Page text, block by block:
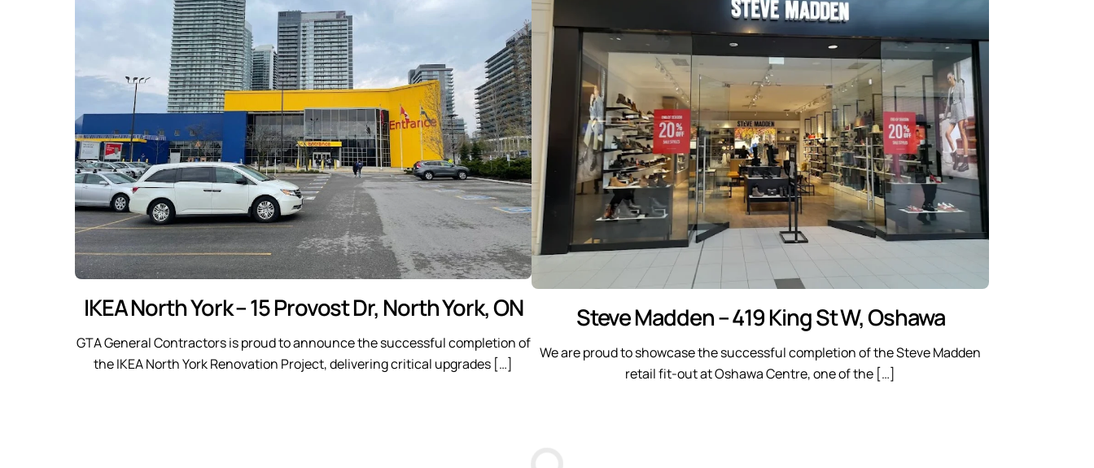
IKEA North York – 15 Provost Dr, North York, ON
GTA General Contractors is proud to announce the successful completion of
the IKEA North York Renovation Project, delivering critical upgrades […]
Steve Madden – 419 King St W, Oshawa
We are proud to showcase the successful completion of the Steve Madden
retail fit-out at Oshawa Centre, one of the […]